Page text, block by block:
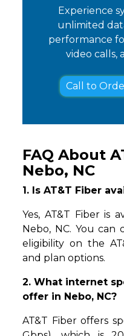
Experience
unlimited
performance
video calls,
Call to
FAQ About
Nebo, NC
1. Is AT&T Fiber
Yes, AT&T Fiber is
Nebo, NC. You can
eligibility on the
and plan options.
2. What internet
offer in Nebo, NC?
AT&T Fiber offers